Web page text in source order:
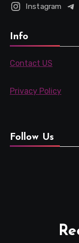
Instagram
Info
Contact US
Privacy Policy
Follow Us